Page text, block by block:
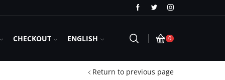
Free Shipping in Germany for orders over
CHECKOUT ENGLISH 0
Return to previous page